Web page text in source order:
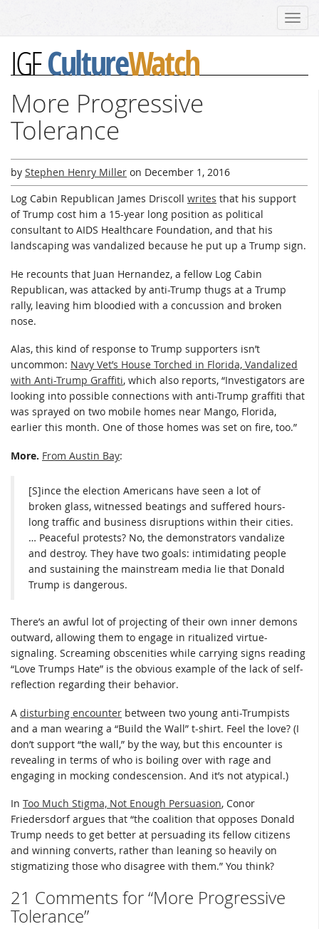
IGFCultureWatch
More Progressive
Tolerance
by Stephen Henry Miller on December 1, 2016
Log Cabin Republican James Driscoll writes that his support
of Trump cost him a 15-year long position as political
consultant to AIDS Healthcare Foundation, and that his
landscaping was vandalized because he put up a Trump sign.
He recounts that Juan Hernandez, a fellow Log Cabin
Republican, was attacked by anti-Trump thugs at a Trump
rally, leaving him bloodied with a concussion and broken
nose.
Alas, this kind of response to Trump supporters isn’t
uncommon: Navy Vet’s House Torched in Florida, Vandalized
with Anti-Trump Graffiti, which also reports, “Investigators are
looking into possible connections with anti-Trump graffiti that
was sprayed on two mobile homes near Mango, Florida,
earlier this month. One of those homes was set on fire, too.”
More. From Austin Bay:
[S]ince the election Americans have seen a lot of
broken glass, witnessed beatings and suffered hours-
long traffic and business disruptions within their cities.
… Peaceful protests? No, the demonstrators vandalize
and destroy. They have two goals: intimidating people
and sustaining the mainstream media lie that Donald
Trump is dangerous.
There’s an awful lot of projecting of their own inner demons
outward, allowing them to engage in ritualized virtue-
signaling. Screaming obscenities while carrying signs reading
“Love Trumps Hate” is the obvious example of the lack of self-
reflection regarding their behavior.
A disturbing encounter between two young anti-Trumpists
and a man wearing a “Build the Wall” t-shirt. Feel the love? (I
don’t support “the wall,” by the way, but this encounter is
revealing in terms of who is boiling over with rage and
engaging in mocking condescension. And it’s not atypical.)
In Too Much Stigma, Not Enough Persuasion, Conor
Friedersdorf argues that “the coalition that opposes Donald
Trump needs to get better at persuading its fellow citizens
and winning converts, rather than leaning so heavily on
stigmatizing those who disagree with them.” You think?
21 Comments for “More Progressive
Tolerance”